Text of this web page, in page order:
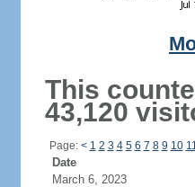
This
43,120
Page: < 1 2 3 4 5 6 7 8 9 10
Date
March 6, 2023